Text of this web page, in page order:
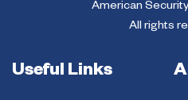
American
All rights
Useful Links